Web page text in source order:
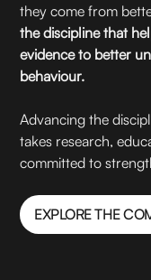
they come from
the discipline that
evidence to better
behaviour.
Advancing the
takes research,
committed to
EXPLORE THE
EXPLORE THE